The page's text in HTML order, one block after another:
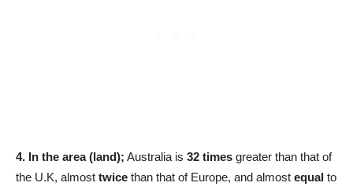
4. In the area (land); Australia is 32 times greater than that of
the U.K, almost twice than that of Europe, and almost equal to